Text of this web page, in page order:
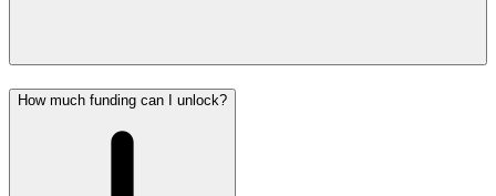
How much funding can I unlock?